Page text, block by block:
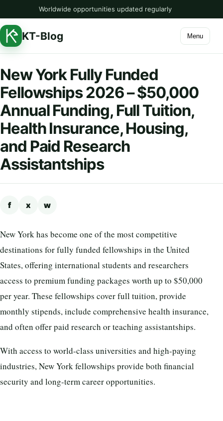
Worldwide opportunities updated regularly
KT-Blog Menu
New York Fully Funded
Fellowships 2026 – $50,000
Annual Funding, Full Tuition,
Health Insurance, Housing,
and Paid Research
Assistantships
f x w
New York has become one of the most competitive
destinations for fully funded fellowships in the United
States, offering international students and researchers
access to premium funding packages worth up to $50,000
per year. These fellowships cover full tuition, provide
monthly stipends, include comprehensive health insurance,
and often offer paid research or teaching assistantships.
With access to world-class universities and high-paying
industries, New York fellowships provide both financial
security and long-term career opportunities.